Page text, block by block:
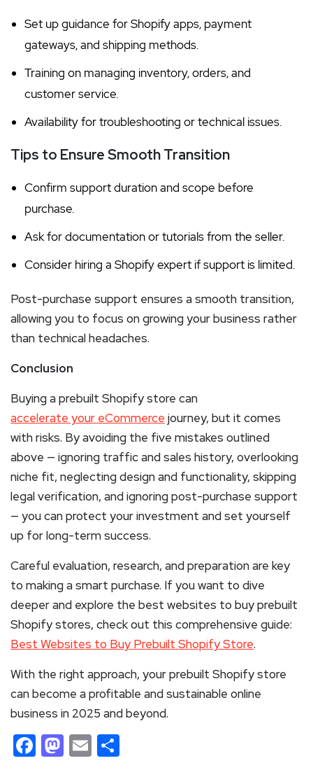
Set up guidance for Shopify apps, payment
gateways, and shipping methods.
Training on managing inventory, orders, and
customer service.
Availability for troubleshooting or technical issues.
Tips to Ensure Smooth Transition
Confirm support duration and scope before
purchase.
Ask for documentation or tutorials from the seller.
Consider hiring a Shopify expert if support is limited.
Post-purchase support ensures a smooth transition,
allowing you to focus on growing your business rather
than technical headaches.
Conclusion
Buying a prebuilt Shopify store can
accelerate your eCommerce journey, but it comes
with risks. By avoiding the five mistakes outlined
above — ignoring traffic and sales history, overlooking
niche fit, neglecting design and functionality, skipping
legal verification, and ignoring post-purchase support
— you can protect your investment and set yourself
up for long-term success.
Careful evaluation, research, and preparation are key
to making a smart purchase. If you want to dive
deeper and explore the best websites to buy prebuilt
Shopify stores, check out this comprehensive guide:
Best Websites to Buy Prebuilt Shopify Store.
With the right approach, your prebuilt Shopify store
can become a profitable and sustainable online
business in 2025 and beyond.
Facebook
Mastodon
Email